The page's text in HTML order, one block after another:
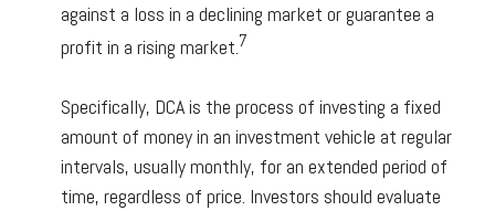
against a loss in a declining market or guarantee a
profit in a rising market.7
Specifically, DCA is the process of investing a fixed
amount of money in an investment vehicle at regular
intervals, usually monthly, for an extended period of
time, regardless of price. Investors should evaluate